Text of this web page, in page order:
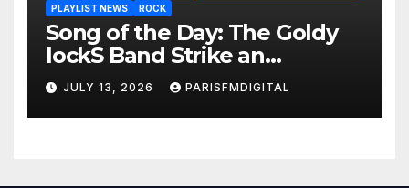
PLAYLIST NEWS
ROCK
Song of the Day: The Goldy
lockS Band Strike an
Emotional Chord with ‘Tear
Yourself Down’
JULY 13, 2026 PARISFMDIGITAL